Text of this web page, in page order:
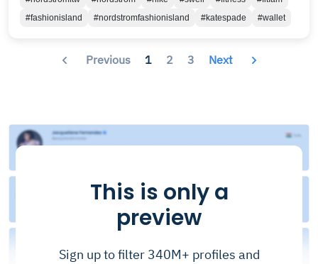
#fashionisland
#nordstromfashionisland #katespade #wallet
Previous 1 2 3 Next
This is only a
preview
Sign up to filter 340M+ profiles and